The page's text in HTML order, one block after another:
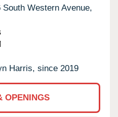
South Western Avenue,
Harris, since 2019
OPENINGS